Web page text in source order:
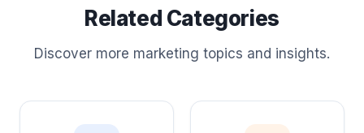
Related Categories
Discover more marketing topics and insights.